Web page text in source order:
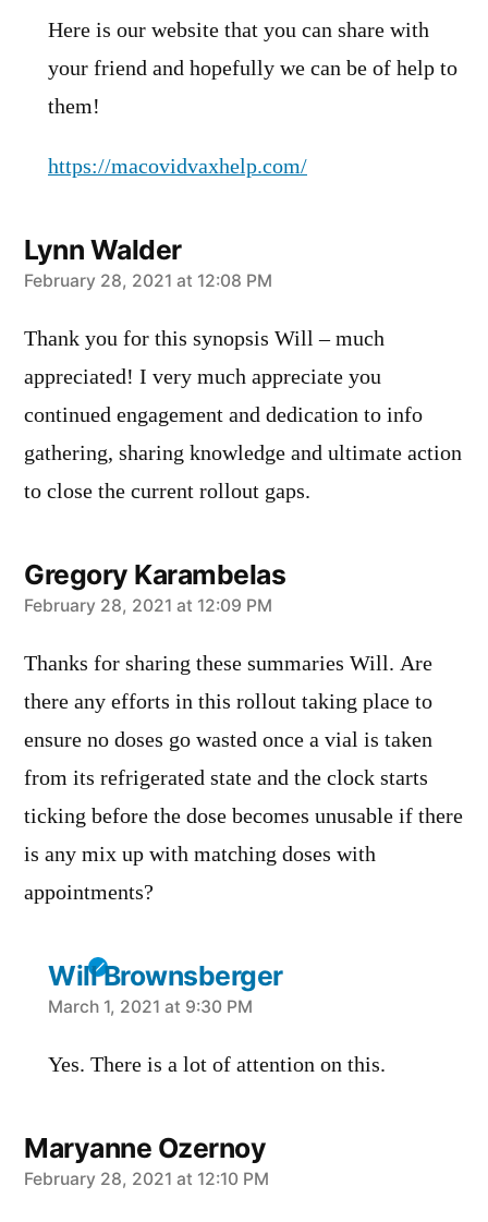
Here is our website that you can share with
your friend and hopefully we can be of help to
them!
https://macovidvaxhelp.com/
Lynn Walder
says:
February 28, 2021 at 12:08 PM
Thank you for this synopsis Will – much
appreciated! I very much appreciate you
continued engagement and dedication to info
gathering, sharing knowledge and ultimate action
to close the current rollout gaps.
Gregory Karambelas
says:
February 28, 2021 at 12:09 PM
Thanks for sharing these summaries Will. Are
there any efforts in this rollout taking place to
ensure no doses go wasted once a vial is taken
from its refrigerated state and the clock starts
ticking before the dose becomes unusable if there
is any mix up with matching doses with
appointments?
Will Brownsberger
says:
March 1, 2021 at 9:30 PM
Yes. There is a lot of attention on this.
Maryanne Ozernoy
says:
February 28, 2021 at 12:10 PM